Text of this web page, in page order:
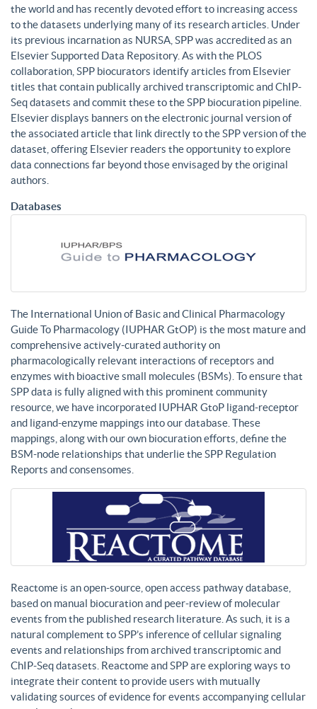
the world and has recently devoted effort to increasing access
to the datasets underlying many of its research articles. Under
its previous incarnation as NURSA, SPP was accredited as an
Elsevier Supported Data Repository. As with the PLOS
collaboration, SPP biocurators identify articles from Elsevier
titles that contain publically archived transcriptomic and ChIP-
Seq datasets and commit these to the SPP biocuration pipeline.
Elsevier displays banners on the electronic journal version of
the associated article that link directly to the SPP version of the
dataset, offering Elsevier readers the opportunity to explore
data connections far beyond those envisaged by the original
authors.
Databases
The International Union of Basic and Clinical Pharmacology
Guide To Pharmacology (IUPHAR GtOP) is the most mature and
comprehensive actively-curated authority on
pharmacologically relevant interactions of receptors and
enzymes with bioactive small molecules (BSMs). To ensure that
SPP data is fully aligned with this prominent community
resource, we have incorporated IUPHAR GtoP ligand-receptor
and ligand-enzyme mappings into our database. These
mappings, along with our own biocuration efforts, define the
BSM-node relationships that underlie the SPP Regulation
Reports and consensomes.
Reactome is an open-source, open access pathway database,
based on manual biocuration and peer-review of molecular
events from the published research literature. As such, it is a
natural complement to SPP’s inference of cellular signaling
events and relationships from archived transcriptomic and
ChIP-Seq datasets. Reactome and SPP are exploring ways to
integrate their content to provide users with mutually
validating sources of evidence for events accompanying cellular